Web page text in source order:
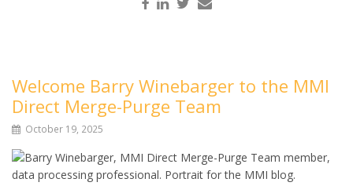
Welcome Barry Winebarger to the MMI
Direct Merge-Purge Team
October 19, 2025